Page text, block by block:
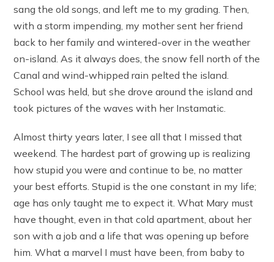
sang the old songs, and left me to my grading. Then,
with a storm impending, my mother sent her friend
back to her family and wintered-over in the weather
on-island. As it always does, the snow fell north of the
Canal and wind-whipped rain pelted the island.
School was held, but she drove around the island and
took pictures of the waves with her Instamatic.
Almost thirty years later, I see all that I missed that
weekend. The hardest part of growing up is realizing
how stupid you were and continue to be, no matter
your best efforts. Stupid is the one constant in my life;
age has only taught me to expect it. What Mary must
have thought, even in that cold apartment, about her
son with a job and a life that was opening up before
him. What a marvel I must have been, from baby to